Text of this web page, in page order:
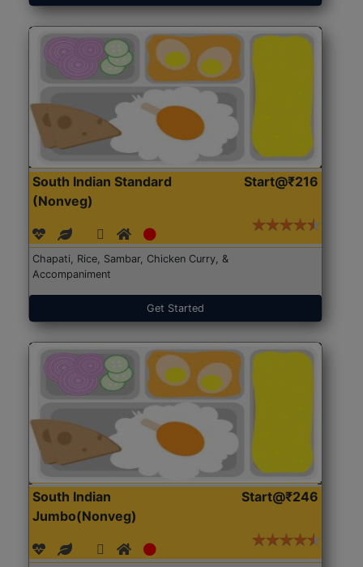
South Indian Standard
(Nonveg)
Start@₹216
Chapati, Rice, Sambar, Chicken Curry, &
Accompaniment
Get Started
South Indian
Jumbo(Nonveg)
Start@₹246